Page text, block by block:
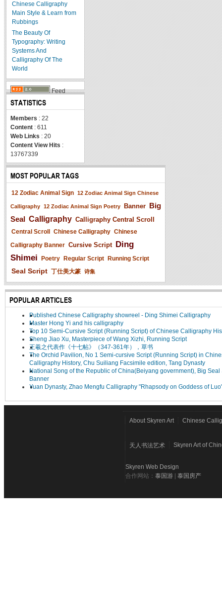
Chinese Calligraphy
Main Style & Learn from
Rubbings
The Beauty Of
Typography: Writing
Systems And
Calligraphy Of The
World
Feed
STATISTICS
Members : 22
Content : 611
Web Links : 20
Content View Hits :
13767339
MOST POPULAR TAGS
12 Zodiac Animal Sign 12 Zodiac Animal Sign Chinese
Calligraphy 12 Zodiac Animal Sign Poetry Banner Big
Seal Calligraphy Calligraphy Central Scroll
Central Scroll Chinese Calligraphy Chinese
Calligraphy Banner Cursive Script Ding
Shimei
Poetry Regular Script Running Script
Seal Script 丁仕美大篆 诗集
POPULAR ARTICLES
Published Chinese Calligraphy showreel - Ding Shimei Calligraphy
Master Hong Yi and his calligraphy
Top 10 Semi-Cursive Script (Running Script) of Chinese Calligraphy
Sheng Jiao Xu, Masterpiece of Wang Xizhi, Running Script
王羲之代表作《十七帖》（347-361年），草书
The Orchid Pavilion, No 1 Semi-cursive Script (Running Script) in
Calligraphy History, Chu Suiliang Facsimile edition, Tang Dynasty
National Song of the Republic of China(Beiyang government), Big Seal
Banner
Yuan Dynasty, Zhao Mengfu Calligraphy "Rhapsody on Goddess of
About Skyren Art Chinese
天人书法艺术 Skyren Art of
Skyren Web Design
合作网站： 泰国游 泰国房产